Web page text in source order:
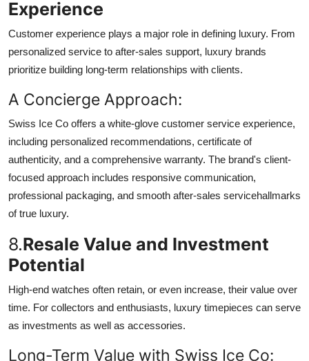
Experience
Customer experience plays a major role in defining luxury. From
personalized service to after-sales support, luxury brands
prioritize building long-term relationships with clients.
A Concierge Approach:
Swiss Ice Co offers a white-glove customer service experience,
including personalized recommendations, certificate of
authenticity, and a comprehensive warranty. The brand's client-
focused approach includes responsive communication,
professional packaging, and smooth after-sales servicehallmarks
of true luxury.
8.Resale Value and Investment
Potential
High-end watches often retain, or even increase, their value over
time. For collectors and enthusiasts, luxury timepieces can serve
as investments as well as accessories.
Long-Term Value with Swiss Ice Co: